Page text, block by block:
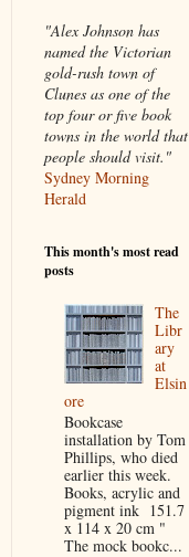
"Alex Johnson has
named the Victorian
gold-rush town of
Clunes as one of the
top four or five book
towns in the world that
people should visit."
Sydney Morning
Herald
This month's most read
posts
The
Libr
ary
at
Elsin
ore
Bookcase
installation by Tom
Phillips, who died
earlier this week.
Books, acrylic and
pigment ink 151.7
x 114 x 20 cm "
The mock bookc...